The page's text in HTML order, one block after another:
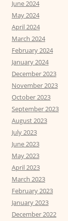
June 2024
May 2024
April 2024
March 2024
February 2024
January 2024
December 2023
November 2023
October 2023
September 2023
August 2023
July 2023
June 2023
May 2023
April 2023
March 2023
February 2023
January 2023
December 2022